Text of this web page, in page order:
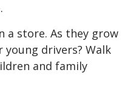
store. As they grow
young drivers? Walk
and family